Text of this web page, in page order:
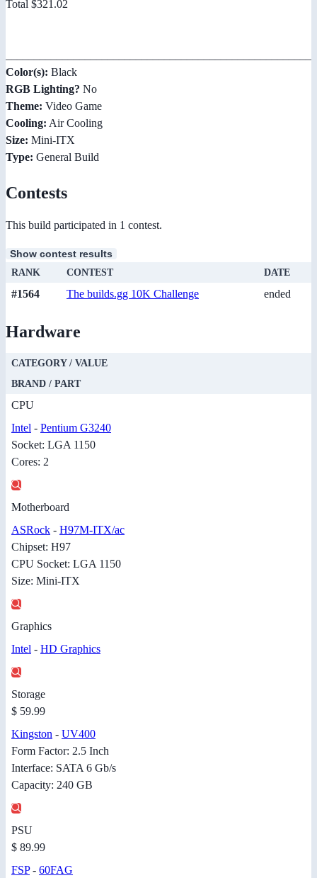
Total $321.02
Color(s): Black
RGB Lighting? No
Theme: Video Game
Cooling: Air Cooling
Size: Mini-ITX
Type: General Build
Contests
This build participated in 1 contest.
Show contest results
RANK CONTEST DATE
#1564 The builds.gg 10K Challenge ended
Hardware
CATEGORY / VALUE
BRAND / PART
CPU
Intel - Pentium G3240
Socket: LGA 1150
Cores: 2
Motherboard
ASRock - H97M-ITX/ac
Chipset: H97
CPU Socket: LGA 1150
Size: Mini-ITX
Graphics
Intel - HD Graphics
Storage
$ 59.99
Kingston - UV400
Form Factor: 2.5 Inch
Interface: SATA 6 Gb/s
Capacity: 240 GB
PSU
$ 89.99
FSP- 60FAG